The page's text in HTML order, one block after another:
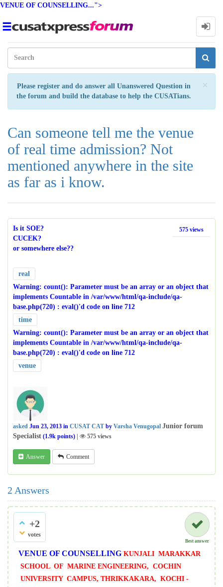
VENUE OF COUNSELLING...">
Toggle
×
Please register and do answer all Unanswered Question in
the forum and build the database to help the CUSATians.
Can someone tell me the venue
of real time admission? Not
mentioned anywhere in the site
as far as i know.
575 views
Is it SOE?
CUCEK?
or somewhere else??
real
Warning: count(): Parameter must be an array or an object that
implements Countable in /var/www/html/qa-include/qa-
base.php(720) : eval()'d code on line 712
time
Warning: count(): Parameter must be an array or an object that
implements Countable in /var/www/html/qa-include/qa-
base.php(720) : eval()'d code on line 712
venue
asked Jun 23, 2013 in CUSAT CAT by Varsha Venugopal Junior forum
Specialist (1.9k points) 575 views
Answer Comment
2 Answers
+2
votes
Best answer
VENUE OF COUNSELLING KUNJALI MARAKKAR
SCHOOL OF MARINE ENGINEERING, COCHIN
UNIVERSITY CAMPUS, THRIKKAKARA, KOCHI -